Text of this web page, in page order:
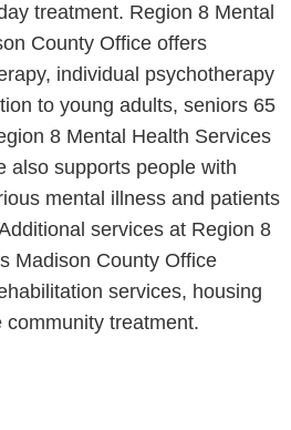
treatment. Region 8 Mental
County Office offers
individual psychotherapy
to young adults, seniors 65
8 Mental Health Services
also supports people with
mental illness and patients
services at Region 8
Madison County Office
services, housing
treatment.